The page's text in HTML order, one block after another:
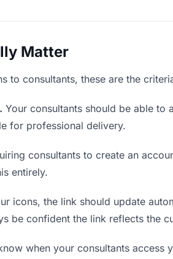
Matter
to consultants, these are the
Your consultants should be able to
for professional delivery.
consultants to create an
entirely.
icons, the link should update
be confident the link reflects the
when your consultants